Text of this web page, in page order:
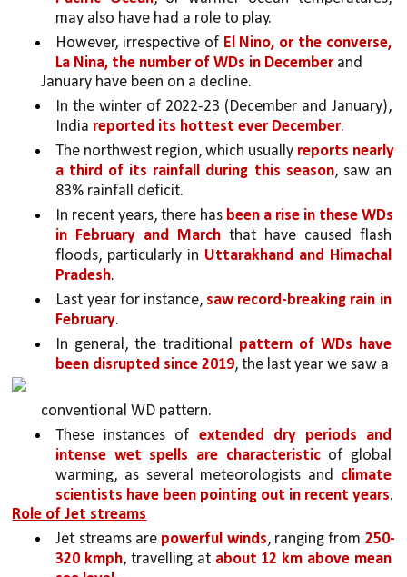
may also have had a role to play.
However, irrespective of El Nino, or the converse,
La Nina, the number of WDs in December and
January have been on a decline.
In the winter of 2022-23 (December and January),
India reported its hottest ever December.
The northwest region, which usually reports nearly
a third of its rainfall during this season, saw an
83% rainfall deficit.
In recent years, there has been a rise in these WDs
in February and March that have caused flash
floods, particularly in Uttarakhand and Himachal
Pradesh.
Last year for instance, saw record-breaking rain in
February.
In general, the traditional pattern of WDs have
been disrupted since 2019, the last year we saw a
conventional WD pattern.
These instances of extended dry periods and
intense wet spells are characteristic of global
warming, as several meteorologists and climate
scientists have been pointing out in recent years.
Role of Jet streams
Jet streams are powerful winds, ranging from 250-
320 kmph, travelling at about 12 km above mean